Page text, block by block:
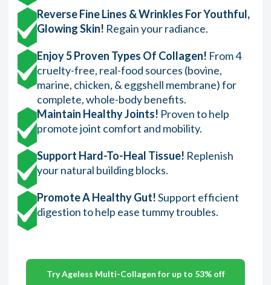
Reverse Fine Lines & Wrinkles For Youthful,
Glowing Skin! Regain your radiance.
Enjoy 5 Proven Types Of Collagen! From 4
cruelty-free, real-food sources (bovine,
marine, chicken, & eggshell membrane) for
complete, whole-body benefits.
Maintain Healthy Joints! Proven to help
promote joint comfort and mobility.
Support Hard-To-Heal Tissue! Replenish
your natural building blocks.
Promote A Healthy Gut!Support efficient
digestion to help ease tummy troubles.
Try Ageless Multi-Collagen for up to 53% off